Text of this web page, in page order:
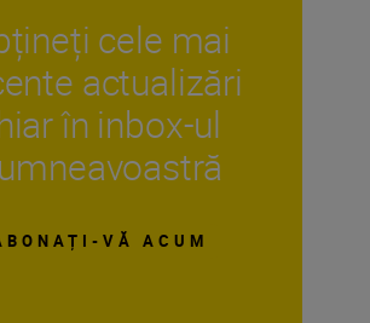
cele mai
actualizări
în inbox-ul
VĂ ACUM